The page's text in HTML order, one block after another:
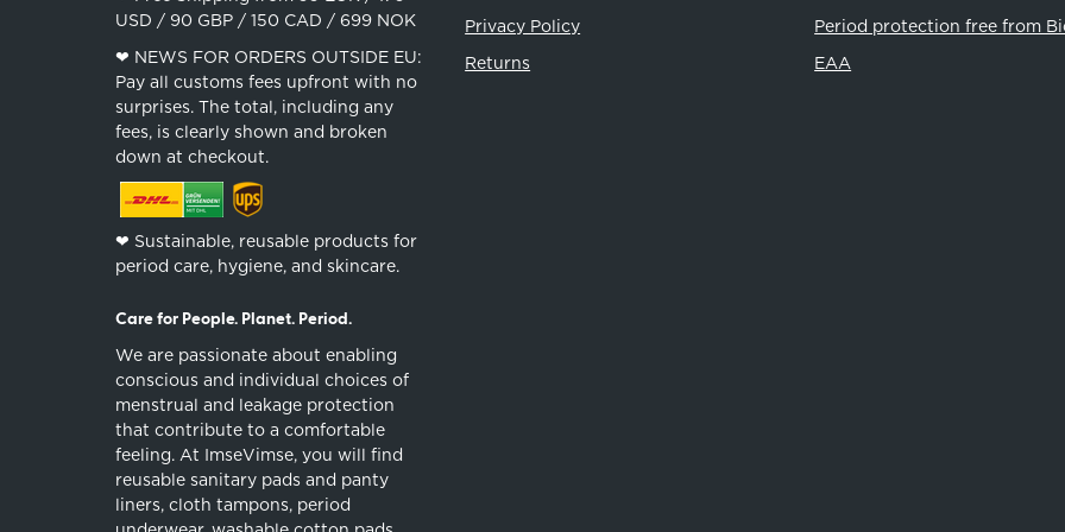
USD / 90 GBP / 150 CAD / 699 NOK
❤︎ NEWS FOR ORDERS OUTSIDE EU:
Pay all customs fees upfront with no
surprises. The total, including any
fees, is clearly shown and broken
down at checkout.
❤︎ Sustainable, reusable products for
period care, hygiene, and skincare.
Privacy Policy
Returns
Period protection free from
EAA
Care for People. Planet. Period.
We are passionate about enabling
conscious and individual choices of
menstrual and leakage protection
that contribute to a comfortable
feeling. At ImseVimse, you will find
reusable sanitary pads and panty
liners, cloth tampons, period